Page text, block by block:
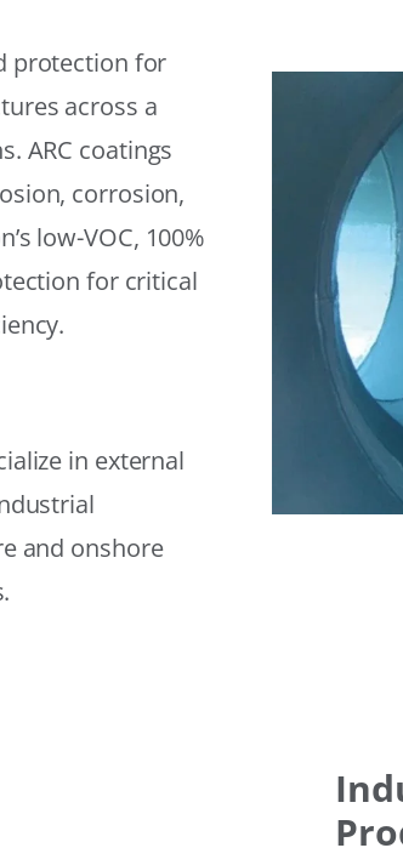
protection for
across a
ARC coatings
corrosion,
low-VOC, 100%
for critical
in external
and onshore